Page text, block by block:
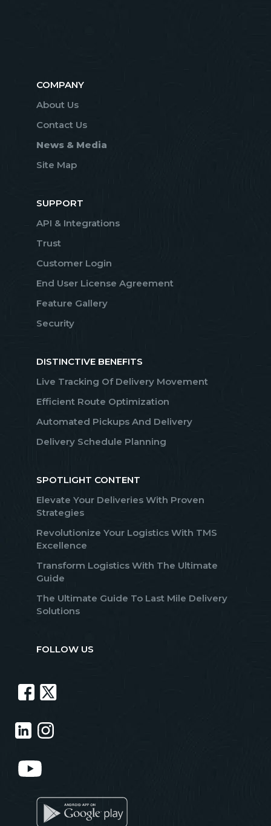
COMPANY
About Us
Contact Us
News & Media
Site Map
SUPPORT
API & Integrations
Trust
Customer Login
End User License Agreement
Feature Gallery
Security
DISTINCTIVE BENEFITS
Live Tracking Of Delivery Movement
Efficient Route Optimization
Automated Pickups And Delivery
Delivery Schedule Planning
SPOTLIGHT CONTENT
Elevate Your Deliveries With Proven
Strategies
Revolutionize Your Logistics With TMS
Excellence
Transform Logistics With The Ultimate
Guide
The Ultimate Guide To Last Mile Delivery
Solutions
FOLLOW US